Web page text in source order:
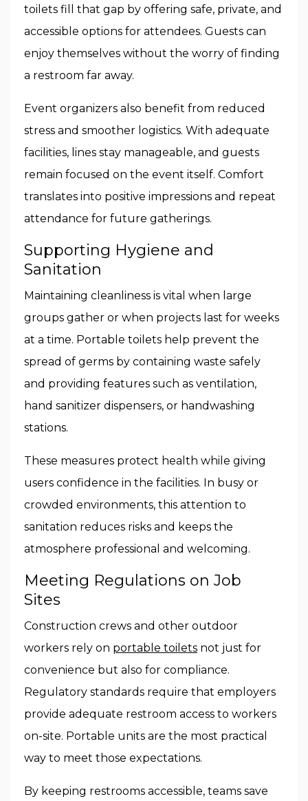
toilets fill that gap by offering safe, private, and
accessible options for attendees. Guests can
enjoy themselves without the worry of finding
a restroom far away.
Event organizers also benefit from reduced
stress and smoother logistics. With adequate
facilities, lines stay manageable, and guests
remain focused on the event itself. Comfort
translates into positive impressions and repeat
attendance for future gatherings.
Supporting Hygiene and
Sanitation
Maintaining cleanliness is vital when large
groups gather or when projects last for weeks
at a time. Portable toilets help prevent the
spread of germs by containing waste safely
and providing features such as ventilation,
hand sanitizer dispensers, or handwashing
stations.
These measures protect health while giving
users confidence in the facilities. In busy or
crowded environments, this attention to
sanitation reduces risks and keeps the
atmosphere professional and welcoming.
Meeting Regulations on Job
Sites
Construction crews and other outdoor
workers rely on portable toilets not just for
convenience but also for compliance.
Regulatory standards require that employers
provide adequate restroom access to workers
on-site. Portable units are the most practical
way to meet those expectations.
By keeping restrooms accessible, teams save